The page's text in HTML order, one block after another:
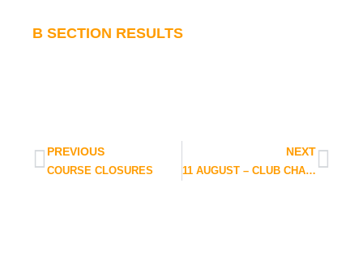
B SECTION RESULTS
PREVIOUS
COURSE CLOSURES
NEXT
11 AUGUST – CLUB CHAMPIONSHIP UPDATE